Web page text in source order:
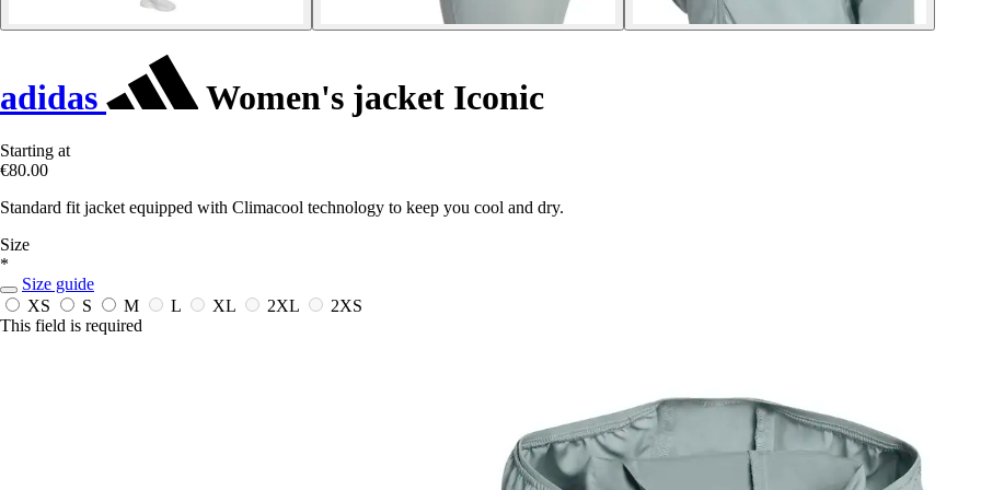
adidas Women's jacket Iconic
Starting at
€80.00
Standard fit jacket equipped with Climacool technology to keep you cool and dry.
Size
*
Size guide
XS
S M L XL 2XL
2XS
This field is required